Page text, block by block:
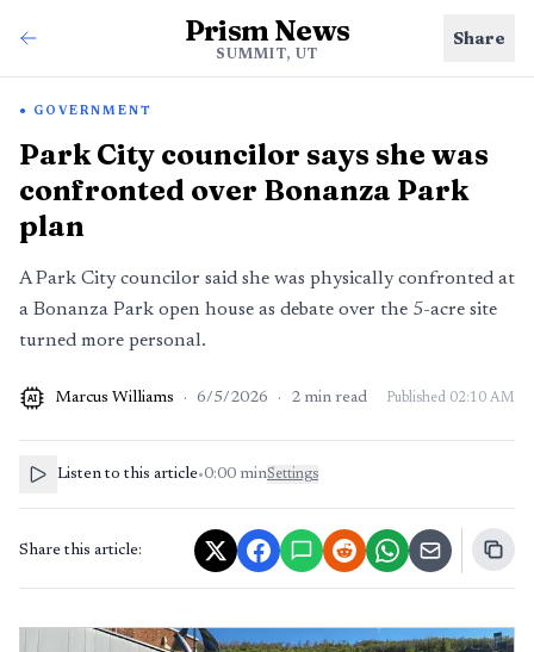
Prism News
SUMMIT, UT
Share
GOVERNMENT
Park City councilor says she was
confronted over Bonanza Park
plan
A Park City councilor said she was physically confronted at
a Bonanza Park open house as debate over the 5-acre site
turned more personal.
AI Marcus Williams · 6/5/2026 · 2 min read Published 02:10 AM
Listen to this article•0:00 minSettings
Share this article: